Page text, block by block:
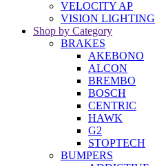
VELOCITY AP
VISION LIGHTING
Shop by Category
BRAKES
AKEBONO
ALCON
BREMBO
BOSCH
CENTRIC
HAWK
G2
STOPTECH
BUMPERS